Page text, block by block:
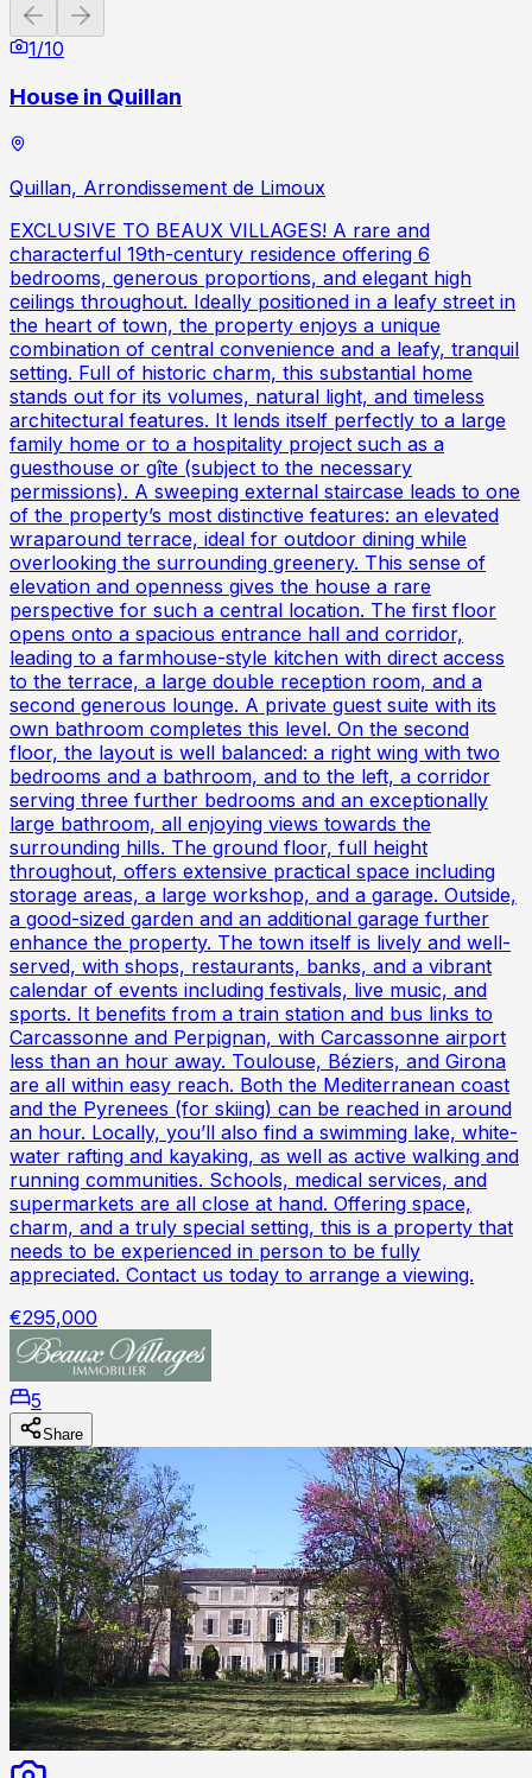
Previous slide
1/10
House in Quillan
Quillan, Arrondissement de Limoux
EXCLUSIVE TO BEAUX VILLAGES! A rare and
characterful 19th-century residence offering 6
bedrooms, generous proportions, and elegant high
ceilings throughout. Ideally positioned in a leafy street in
the heart of town, the property enjoys a unique
combination of central convenience and a leafy, tranquil
setting. Full of historic charm, this substantial home
stands out for its volumes, natural light, and timeless
architectural features. It lends itself perfectly to a large
family home or to a hospitality project such as a
guesthouse or gîte (subject to the necessary
permissions). A sweeping external staircase leads to one
of the property’s most distinctive features: an elevated
wraparound terrace, ideal for outdoor dining while
overlooking the surrounding greenery. This sense of
elevation and openness gives the house a rare
perspective for such a central location. The first floor
opens onto a spacious entrance hall and corridor,
leading to a farmhouse-style kitchen with direct access
to the terrace, a large double reception room, and a
second generous lounge. A private guest suite with its
own bathroom completes this level. On the second
floor, the layout is well balanced: a right wing with two
bedrooms and a bathroom, and to the left, a corridor
serving three further bedrooms and an exceptionally
large bathroom, all enjoying views towards the
surrounding hills. The ground floor, full height
throughout, offers extensive practical space including
storage areas, a large workshop, and a garage. Outside,
a good-sized garden and an additional garage further
enhance the property. The town itself is lively and well-
served, with shops, restaurants, banks, and a vibrant
calendar of events including festivals, live music, and
sports. It benefits from a train station and bus links to
Carcassonne and Perpignan, with Carcassonne airport
less than an hour away. Toulouse, Béziers, and Girona
are all within easy reach. Both the Mediterranean coast
and the Pyrenees (for skiing) can be reached in around
an hour. Locally, you’ll also find a swimming lake, white-
water rafting and kayaking, as well as active walking and
running communities. Schools, medical services, and
supermarkets are all close at hand. Offering space,
charm, and a truly special setting, this is a property that
needs to be experienced in person to be fully
appreciated. Contact us today to arrange a viewing.
€295,000
5
Share